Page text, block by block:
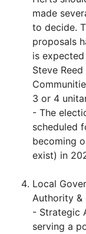
made
to decide.
proposals
is
Steve
3 or 4
- The
scheduled
becoming
exist) in
Local
Authority &
- Strategic
serving a